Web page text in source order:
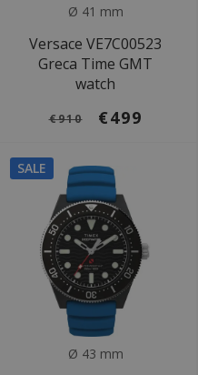
Ø 41 mm
Versace VE7C00523
Greca Time GMT
watch
€910 €499
SALE
Ø 43 mm